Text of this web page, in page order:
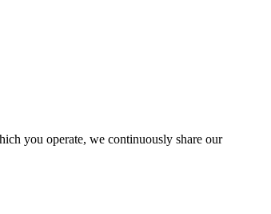
you operate, we continuously share our